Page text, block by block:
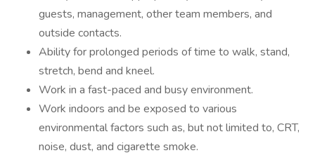
guests, management, other team members, and
outside contacts.
Ability for prolonged periods of time to walk, stand,
stretch, bend and kneel.
Work in a fast-paced and busy environment.
Work indoors and be exposed to various
environmental factors such as, but not limited to, CRT,
noise, dust, and cigarette smoke.